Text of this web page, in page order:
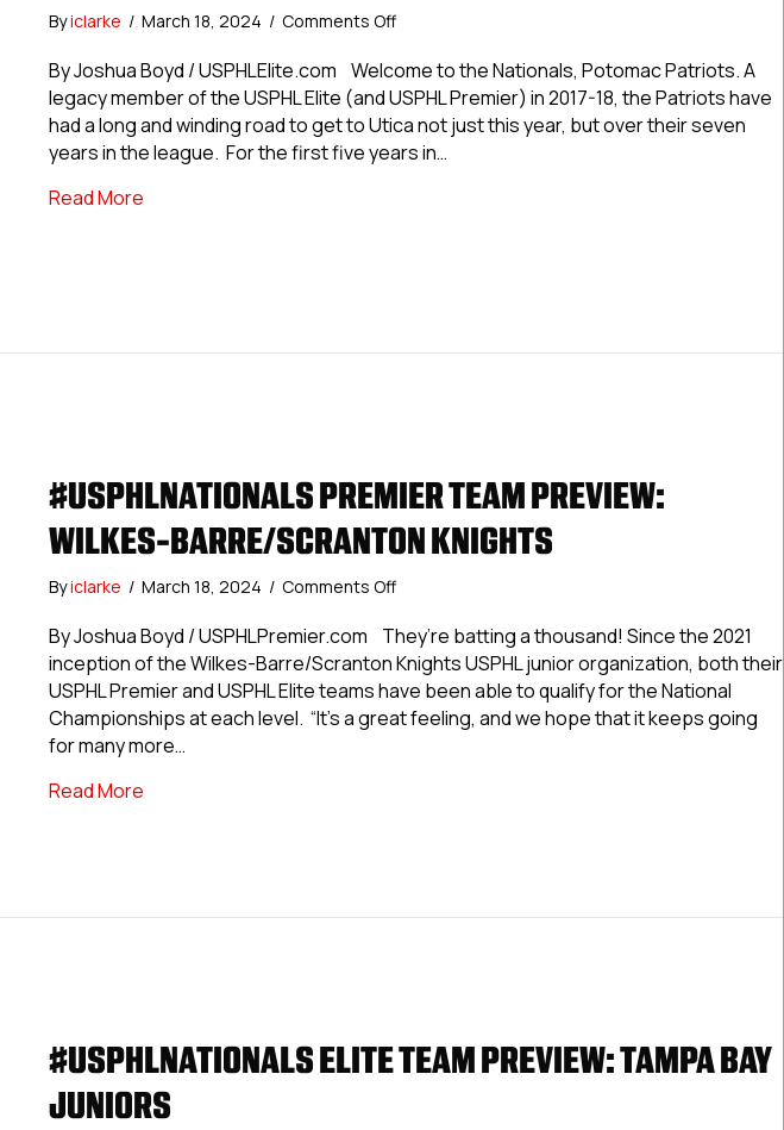
Byiclarke / March 18, 2024 / Comments Offon
Elite
Team
Preview:
Potomac
Patriots
By Joshua Boyd / USPHLElite.com Welcome to the Nationals, Potomac Patriots. A
legacy member of the USPHL Elite (and USPHL Premier) in 2017-18, the Patriots have
had a long and winding road to get to Utica not just this year, but over their seven
years in the league. For the first five years in…
Read Moreabout #USPHLNationals Elite Team Preview: Potomac Patriots
#USPHLNATIONALS PREMIER TEAM PREVIEW:
WILKES-BARRE/SCRANTON KNIGHTS
Byiclarke / March 18, 2024 / Comments Offon
Premier
Team
Preview:
Wilkes-
Barre/Scranton
By Joshua Boyd / USPHLPremier.com They’re batting a thousand! Since the 2021
inception of the Wilkes-Barre/Scranton Knights USPHL junior organization, both their
USPHL Premier and USPHL Elite teams have been able to qualify for the National
Championships at each level. “It’s a great feeling, and we hope that it keeps going
for many more…
Read Moreabout #USPHLNationals Premier Team Preview: Wilkes-Barre/Scranton
#USPHLNATIONALS ELITE TEAM PREVIEW: TAMPA BAY
JUNIORS